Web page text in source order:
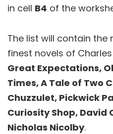
in cell B4 of the
The list will contain
finest novels of Charles
Great Expectations,
Times, A Tale of Two
Chuzzulet, Pickwick
Curiosity Shop, David
Nicholas Nicolby.